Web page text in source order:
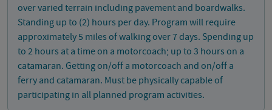
over varied terrain including pavement and boardwalks.
Standing up to (2) hours per day. Program will require
approximately 5 miles of walking over 7 days. Spending up
to 2 hours at a time on a motorcoach; up to 3 hours on a
catamaran. Getting on/off a motorcoach and on/off a
ferry and catamaran. Must be physically capable of
participating in all planned program activities.